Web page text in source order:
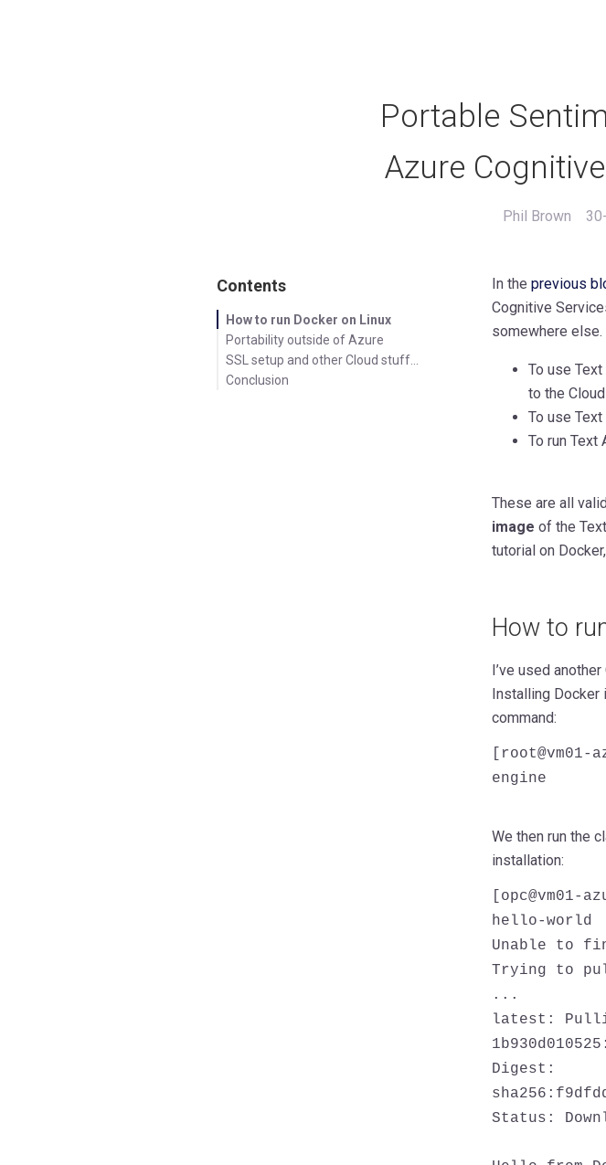
Portable
Azure
Phil Brown
Contents
How to run Docker on Linux
Portability outside of Azure
SSL setup and other Cloud stuff...
Conclusion
In the previous
Cognitive
somewhere
To use
to the Cloud
To use
To run Text
These are all
image of the
tutorial on
How to
I’ve used
Installing Docker
command:
engine
We then run the
installation:
hello-world
Unable to
Trying to
...
latest:
Digest:
Status: